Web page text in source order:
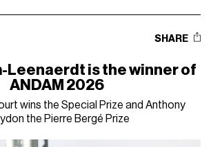
SHARE
Leenaerdt is the winner of
ANDAM 2026
wins the Special Prize and Anthony
the Pierre Bergé Prize